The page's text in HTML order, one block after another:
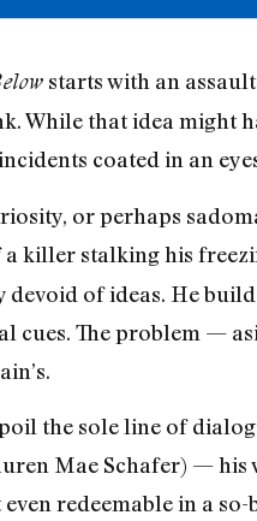
starts with an
While that idea might
coated in an
or perhaps
a killer stalking his
devoid of ideas. He
cues. The problem —
the sole line of
Mae Schafer) —
even redeemable in a